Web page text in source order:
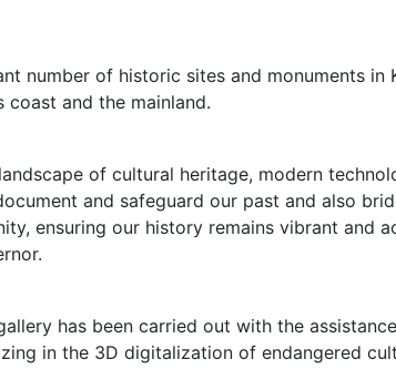
number of historic sites and monuments in
and the mainland.
of cultural heritage, modern
and safeguard our past and also
ensuring our history remains vibrant and
has been carried out with the
in the 3D digitalization of endangered